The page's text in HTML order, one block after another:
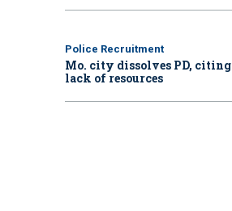
Police Recruitment
Mo. city dissolves PD, citing
lack of resources